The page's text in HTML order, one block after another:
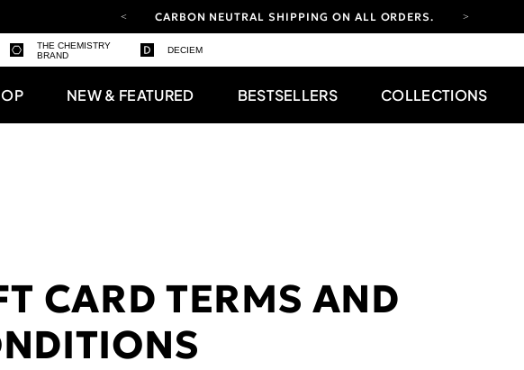
CARBON NEUTRAL SHIPPING ON ALL ORDERS.
LOG IN TO EXPLORE UPDATES.
THE CHEMISTRY
BRAND
DECIEM
NEW & FEATURED BESTSELLERS COLLECTIONS
CARD TERMS AND